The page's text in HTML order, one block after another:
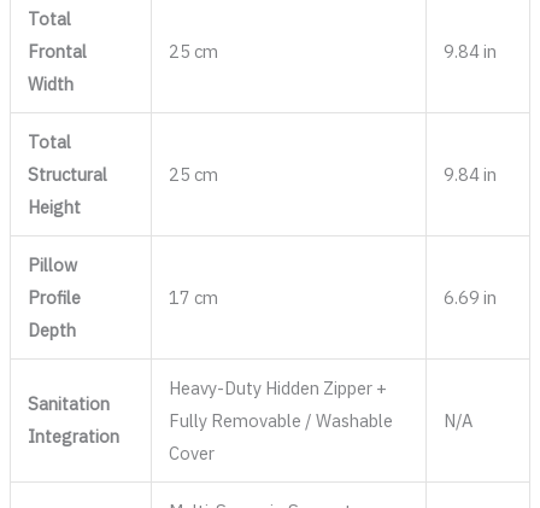
Total
Frontal
Width
25 cm 9.84 in
Total
Structural
Height
25 cm 9.84 in
Pillow
Profile
Depth
17 cm 6.69 in
Sanitation
Integration
Heavy-Duty Hidden Zipper +
Fully Removable / Washable
Cover
N/A